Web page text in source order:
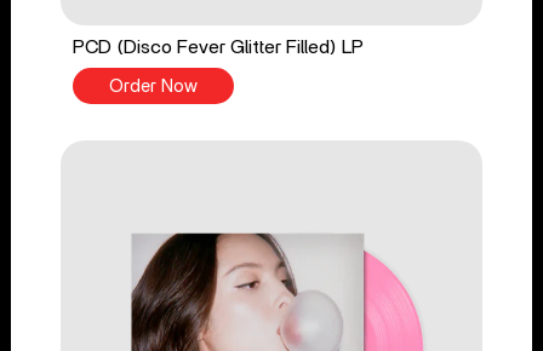
PCD (Disco Fever Glitter Filled) LP
Order Now